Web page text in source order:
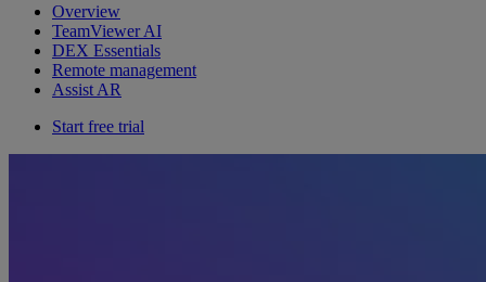
Overview
TeamViewer AI
DEX Essentials
Remote management
Assist AR
Start free trial